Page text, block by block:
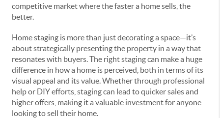
competitive market where the faster a home sells, the
better.
Home staging is more than just decorating a space—it’s
about strategically presenting the property in a way that
resonates with buyers. The right staging can make a huge
difference in how a home is perceived, both in terms of its
visual appeal and its value. Whether through professional
help or DIY efforts, staging can lead to quicker sales and
higher offers, making it a valuable investment for anyone
looking to sell their home.